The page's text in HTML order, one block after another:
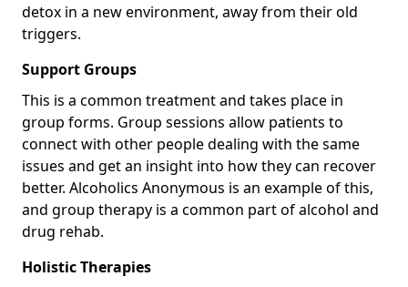
detox in a new environment, away from their old
triggers.
Support Groups
This is a common treatment and takes place in
group forms. Group sessions allow patients to
connect with other people dealing with the same
issues and get an insight into how they can recover
better. Alcoholics Anonymous is an example of this,
and group therapy is a common part of alcohol and
drug rehab.
Holistic Therapies